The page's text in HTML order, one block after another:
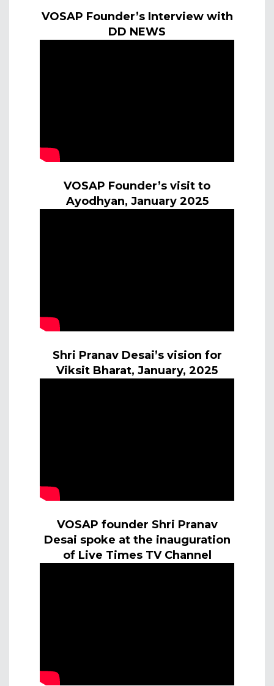
VOSAP Founder’s Interview with
DD NEWS
VOSAP Founder’s visit to
Ayodhyan, January 2025
Shri Pranav Desai’s vision for
Viksit Bharat, January, 2025
VOSAP founder Shri Pranav
Desai spoke at the inauguration
of Live Times TV Channel